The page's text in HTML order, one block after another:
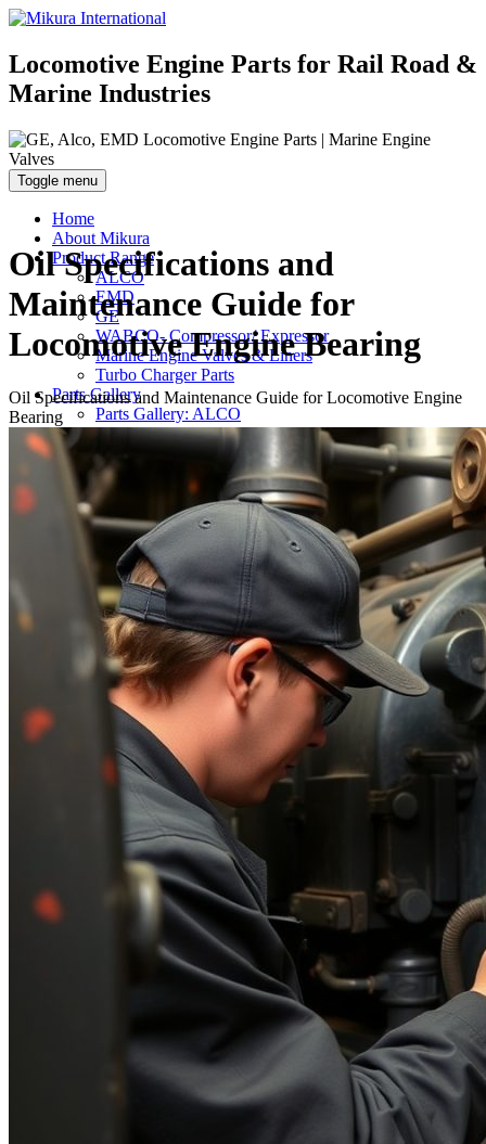
Locomotive Engine Parts for Rail Road &
Marine Industries
Toggle menu
Home
About Mikura
Product Range
ALCO
EMD
GE
WABCO- Compressor/ Expressor
Marine Engine Valves & Liners
Turbo Charger Parts
Parts Gallery
Parts Gallery: ALCO
Parts Gallery: EMD
Parts Gallery: GE
Parts Gallery: WABCO
Parts Gallery: MARINE ENGINE VALVES &
LINERS
Parts Gallery: TURBO CHARGER PARTS
Customers
Contact Us
Oil Specifications and
Maintenance Guide for
Locomotive Engine Bearing
Oil Specifications and Maintenance Guide for Locomotive Engine
Bearing